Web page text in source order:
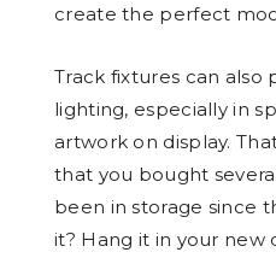
create the perfect
Track fixtures can also
lighting, especially in
artwork on display.
that you bought
been in storage since
it? Hang it in your new